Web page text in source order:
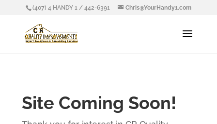
(407) 4 HANDY 1 / 442-6391 Chris@YourHandy1.com
Site Coming Soon!